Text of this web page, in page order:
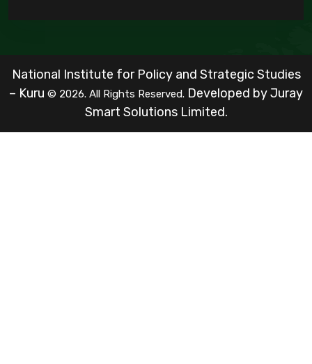
National Institute for Policy and Strategic Studies
– Kuru © 2026. All Rights Reserved. Developed byJuray
Smart Solutions Limited.